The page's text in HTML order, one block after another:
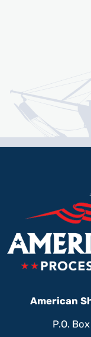
American
P.O.